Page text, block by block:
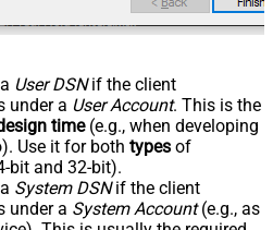
User DSNif the client
under a User Account. This is the
time(e.g., when developing
Use it for both types of
bit and 32-bit).
System DSNif the client
under a System Account(e.g., as